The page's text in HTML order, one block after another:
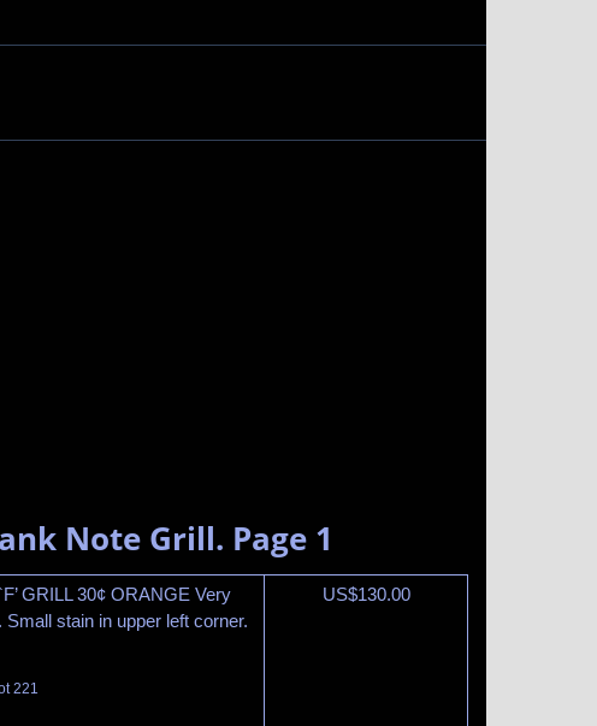
Note Grill. Page 1
GRILL 30¢ ORANGE Very
stain in upper left corner.
221
US$130.00